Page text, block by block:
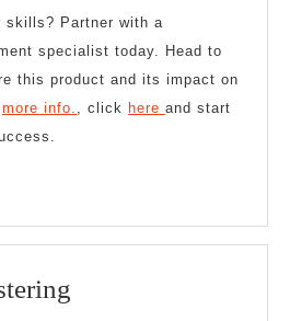
skills? Partner with a
specialist today. Head to
this product and its impact on
more info. , click here and start